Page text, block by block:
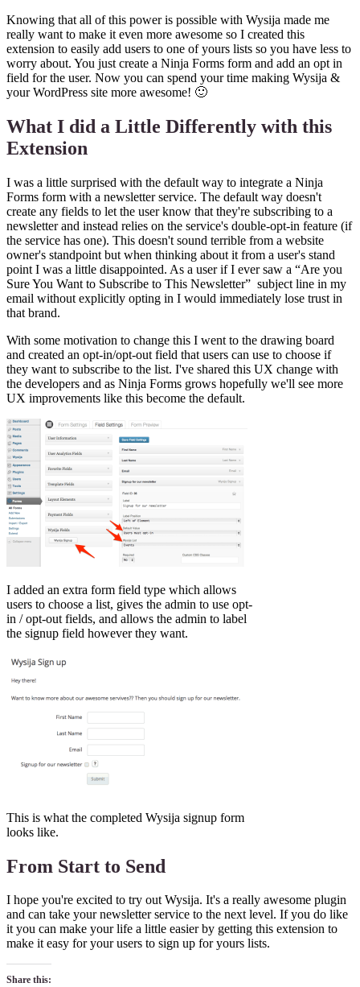
Knowing that all of this power is possible with Wysija made me
really want to make it even more awesome so I created this
extension to easily add users to one of yours lists so you have less to
worry about. You just create a Ninja Forms form and add an opt in
field for the user. Now you can spend your time making Wysija &
your WordPress site more awesome! 🙂
What I did a Little Differently with this
Extension
I was a little surprised with the default way to integrate a Ninja
Forms form with a newsletter service. The default way doesn't
create any fields to let the user know that they're subscribing to a
newsletter and instead relies on the service's double-opt-in feature (if
the service has one). This doesn't sound terrible from a website
owner's standpoint but when thinking about it from a user's stand
point I was a little disappointed. As a user if I ever saw a “Are you
Sure You Want to Subscribe to This Newsletter” subject line in my
email without explicitly opting in I would immediately lose trust in
that brand.
With some motivation to change this I went to the drawing board
and created an opt-in/opt-out field that users can use to choose if
they want to subscribe to the list. I've shared this UX change with
the developers and as Ninja Forms grows hopefully we'll see more
UX improvements like this become the default.
I added an extra form field type which allows
users to choose a list, gives the admin to use opt-
in / opt-out fields, and allows the admin to label
the signup field however they want.
This is what the completed Wysija signup form
looks like.
From Start to Send
I hope you're excited to try out Wysija. It's a really awesome plugin
and can take your newsletter service to the next level. If you do like
it you can make your life a little easier by getting this extension to
make it easy for your users to sign up for yours lists.
Share this: